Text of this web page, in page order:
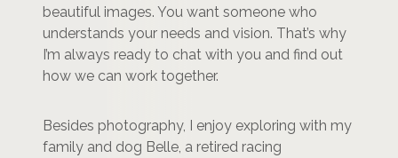
beautiful images. You want someone who
understands your needs and vision. That’s why
I’m always ready to chat with you and find out
how we can work together.
Besides photography, I enjoy exploring with my
family and dog Belle, a retired racing